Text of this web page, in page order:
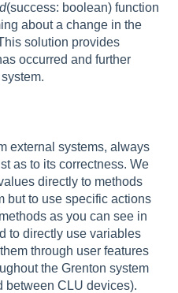
(success: boolean) function
about a change in the
solution provides
occurred and further
external systems, always
as to its correctness. We
directly to methods
but to use specific actions
as you can see in
to directly use variables
through user features
the Grenton system
between CLU devices).